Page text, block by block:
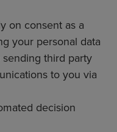
on consent as a
your personal data
third party
to you via
decision